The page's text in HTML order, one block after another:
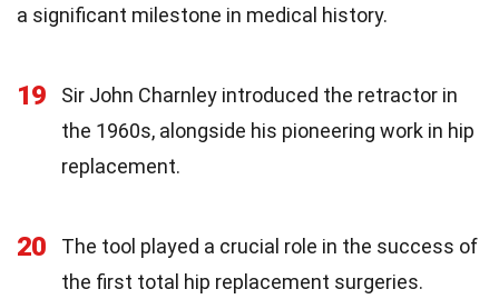
a significant milestone in medical history.
19
Sir John Charnley introduced the retractor in
the 1960s, alongside his pioneering work in hip
replacement.
20
The tool played a crucial role in the success of
the first total hip replacement surgeries.